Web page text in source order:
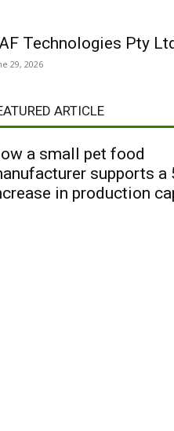
Technologies Pty
29, 2026
ARTICLE
a small pet food
supports a
in production